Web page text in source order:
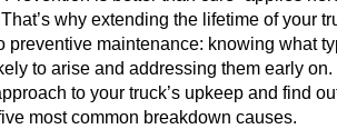
why extending the lifetime of your
preventive maintenance: knowing what
to arise and addressing them early on.
to your truck’s upkeep and find
most common breakdown causes.